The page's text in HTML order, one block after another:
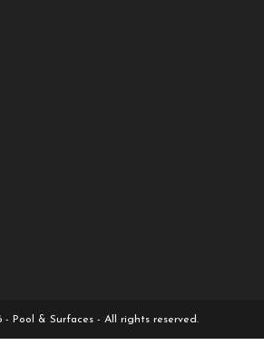
- Pool & Surfaces - All rights reserved.